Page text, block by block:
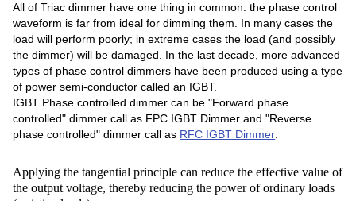
All of Triac dimmer have one thing in common: the phase control
waveform is far from ideal for dimming them. In many cases the
load will perform poorly; in extreme cases the load (and possibly
the dimmer) will be damaged. In the last decade, more advanced
types of phase control dimmers have been produced using a type
of power semi-conductor called an IGBT.
IGBT Phase controlled dimmer can be "Forward phase
controlled" dimmer call as FPC IGBT Dimmer and "Reverse
phase controlled" dimmer call as RFC IGBT Dimmer.
Applying the tangential principle can reduce the effective value of
the output voltage, thereby reducing the power of ordinary loads